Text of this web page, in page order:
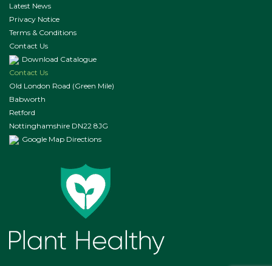
Latest News
Privacy Notice
Terms & Conditions
Contact Us
Download Catalogue
Contact Us
Old London Road (Green Mile)
Babworth
Retford
Nottinghamshire DN22 8JG
Google Map Directions